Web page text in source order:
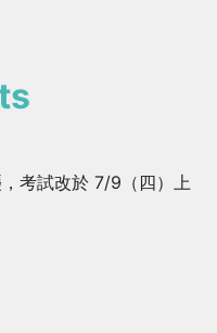
考試改於 7/9（四）上